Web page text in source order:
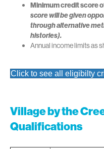
Minimum credit score
score will be given
through alternative
histories).
Annual income limits as
Click to see all eligibilty
Village by the
Qualifications